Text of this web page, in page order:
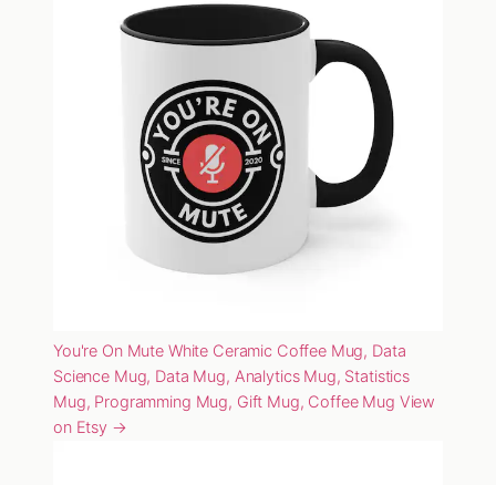
You're On Mute White Ceramic Coffee Mug, Data
Science Mug, Data Mug, Analytics Mug, Statistics
Mug, Programming Mug, Gift Mug, Coffee Mug View
on Etsy →